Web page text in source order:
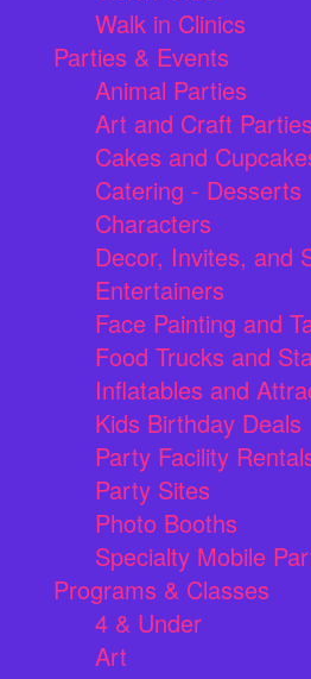
Walk in Clinics
Parties & Events
Animal Parties
Art and Craft Parties
Cakes and
Catering - Desserts
Characters
Decor, Invites, and
Entertainers
Face Painting and
Food Trucks and
Inflatables and
Kids Birthday Deals
Party Facility
Party Sites
Photo Booths
Specialty Mobile
Programs & Classes
4 & Under
Art